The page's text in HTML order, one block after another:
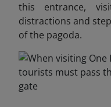
this entrance,
distractions and
of the pagoda.